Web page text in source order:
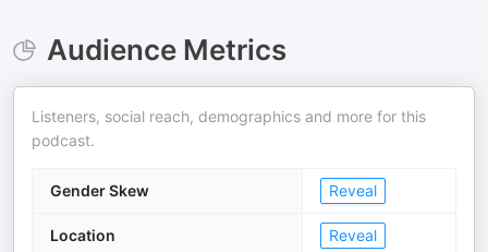
Audience Metrics
Listeners, social reach, demographics and more for this
podcast.
Gender Skew Reveal
Location Reveal